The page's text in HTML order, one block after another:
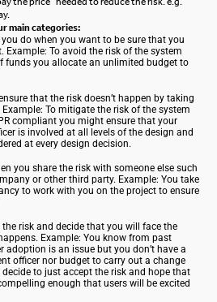
main categories:
do when you want to be sure that you
Example: To avoid the risk of the system
funds you allocate an unlimited budget to
that the risk doesn’t happen by taking
Example: To mitigate the risk of the system
compliant you might ensure that your
is involved at all levels of the design and
at every design decision.
you share the risk with someone else such
or other third party. Example: You take
to work with you on the project to ensure
the risk and decide that you will face the
Example: You know from past
adoption is an issue but you don’t have a
officer nor budget to carry out a change
to just accept the risk and hope that
enough that users will be excited